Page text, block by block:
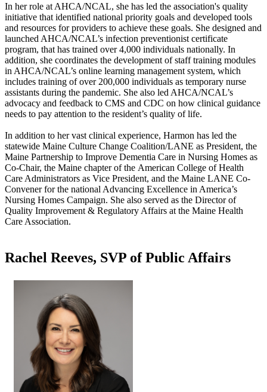
In her role at AHCA/NCAL, she has led the association's quality
initiative that identified national priority goals and developed tools
and resources for providers to achieve these goals. She designed and
launched AHCA/NCAL’s infection preventionist certificate
program, that has trained over 4,000 individuals nationally. In
addition, she coordinates the development of staff training modules
in AHCA/NCAL’s online learning management system, which
includes training of over 200,000 individuals as temporary nurse
assistants during the pandemic. She also led AHCA/NCAL’s
advocacy and feedback to CMS and CDC on how clinical guidance
needs to pay attention to the resident’s quality of life.
In addition to her vast clinical experience, Harmon has led the
statewide Maine Culture Change Coalition/LANE as President, the
Maine Partnership to Improve Dementia Care in Nursing Homes as
Co-Chair, the Maine chapter of the American College of Health
Care Administrators as Vice President, and the Maine LANE Co-
Convener for the national Advancing Excellence in America’s
Nursing Homes Campaign. She also served as the Director of
Quality Improvement & Regulatory Affairs at the Maine Health
Care Association.​
Rachel Reeves, SVP of Public Affairs